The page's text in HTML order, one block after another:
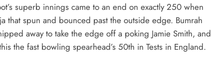
superb innings came to an end on exactly 250 when
that spun and bounced past the outside edge. Bumrah
away to take the edge off a poking Jamie Smith, and
the fast bowling spearhead’s 50th in Tests in England.